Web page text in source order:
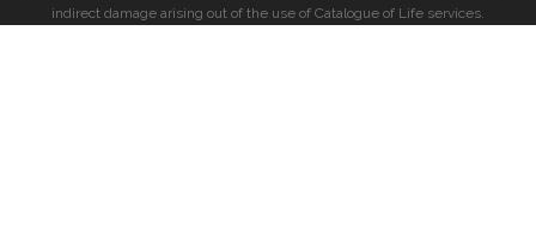
indirect damage arising out of the use of Catalogue of Life services.